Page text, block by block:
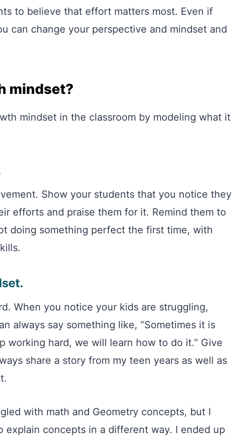
to believe that effort matters most. Even if
can change your perspective and mindset and
mindset?
mindset in the classroom by modeling what it
Show your students that you notice they
efforts and praise them for it. Remind them to
doing something perfect the first time, with
When you notice your kids are struggling,
always say something like, “Sometimes it is
working hard, we will learn how to do it.” Give
share a story from my teen years as well as
with math and Geometry concepts, but I
explain concepts in a different way. I ended up